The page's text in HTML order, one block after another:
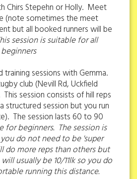
Chirs Stepehn or Holly. Meet
(note sometimes the meet
but all booked runners will be
session is suitable for all
training sessions with Gemma.
club (Nevill Rd, Uckfield
This session consists of hill reps
structured session but you run
The session lasts 60 to 90
for beginners. The session is
do not need to be 'super
do more reps than others but
usually be 10/11lk so you do
running this distance.